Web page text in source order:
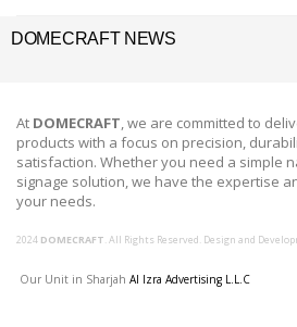
DOMECRAFT NEWS
At DOMECRAFT, we are committed to
products with a focus on precision,
satisfaction. Whether you need a simple
signage solution, we have the expertise
your needs.
2024 DOMECRAFT. All Rights Reserved. Design and
Our Unit in Sharjah Al Izra Advertising L.L.C